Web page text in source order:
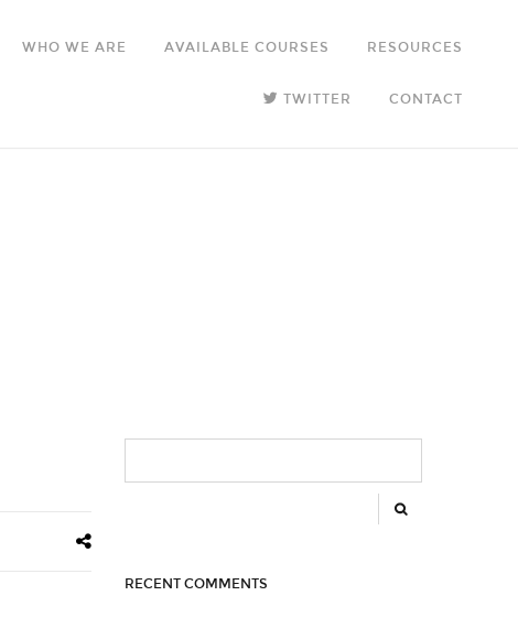
WHO WE ARE AVAILABLE COURSES RESOURCES
TWITTER CONTACT
RECENT COMMENTS